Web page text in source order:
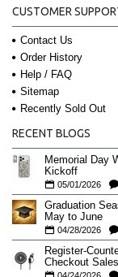
CUSTOMER
Contact Us
Order History
Help / FAQ
Sitemap
Recently Sold Out
RECENT BLOGS
Memorial Day
Kickoff
05/01/2026
Graduation
May to June
04/28/2026
Register-
Checkout Sales